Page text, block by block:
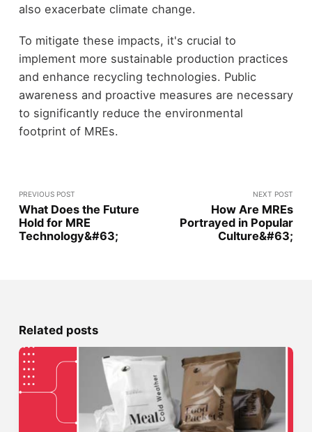
also exacerbate climate change.
To mitigate these impacts, it's crucial to
implement more sustainable production practices
and enhance recycling technologies. Public
awareness and proactive measures are necessary
to significantly reduce the environmental
footprint of MREs.
PREVIOUS POST
What Does the Future
Hold for MRE
Technology&#63;
NEXT POST
How Are MREs
Portrayed in Popular
Culture&#63;
Related posts